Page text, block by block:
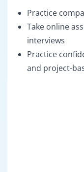
Practice
Take online
interviews
Practice
and project-